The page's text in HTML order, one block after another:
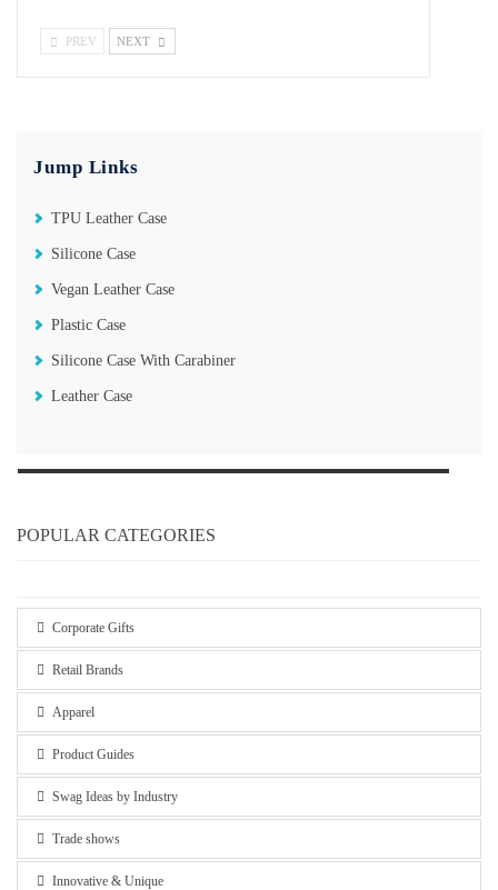
PREV NEXT
Jump Links
TPU Leather Case
Silicone Case
Vegan Leather Case
Plastic Case
Silicone Case With Carabiner
Leather Case
POPULAR CATEGORIES
Corporate Gifts
Retail Brands
Apparel
Product Guides
Swag Ideas by Industry
Trade shows
Innovative & Unique